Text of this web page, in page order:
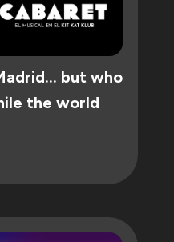
but who
the world